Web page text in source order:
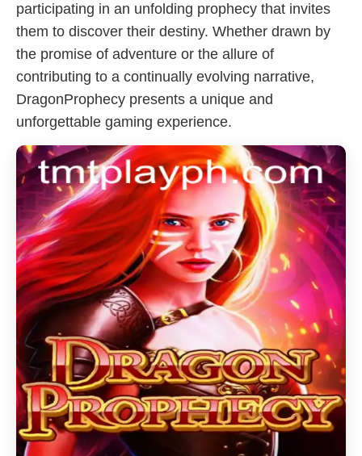
participating in an unfolding prophecy that invites
them to discover their destiny. Whether drawn by
the promise of adventure or the allure of
contributing to a continually evolving narrative,
DragonProphecy presents a unique and
unforgettable gaming experience.